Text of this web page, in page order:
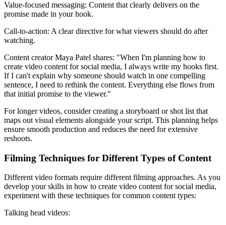
Value-focused messaging: Content that clearly delivers on the
promise made in your hook.
Call-to-action: A clear directive for what viewers should do after
watching.
Content creator Maya Patel shares: "When I'm planning how to
create video content for social media, I always write my hooks first.
If I can't explain why someone should watch in one compelling
sentence, I need to rethink the content. Everything else flows from
that initial promise to the viewer."
For longer videos, consider creating a storyboard or shot list that
maps out visual elements alongside your script. This planning helps
ensure smooth production and reduces the need for extensive
reshoots.
Filming Techniques for Different Types of Content
Different video formats require different filming approaches. As you
develop your skills in how to create video content for social media,
experiment with these techniques for common content types:
Talking head videos: